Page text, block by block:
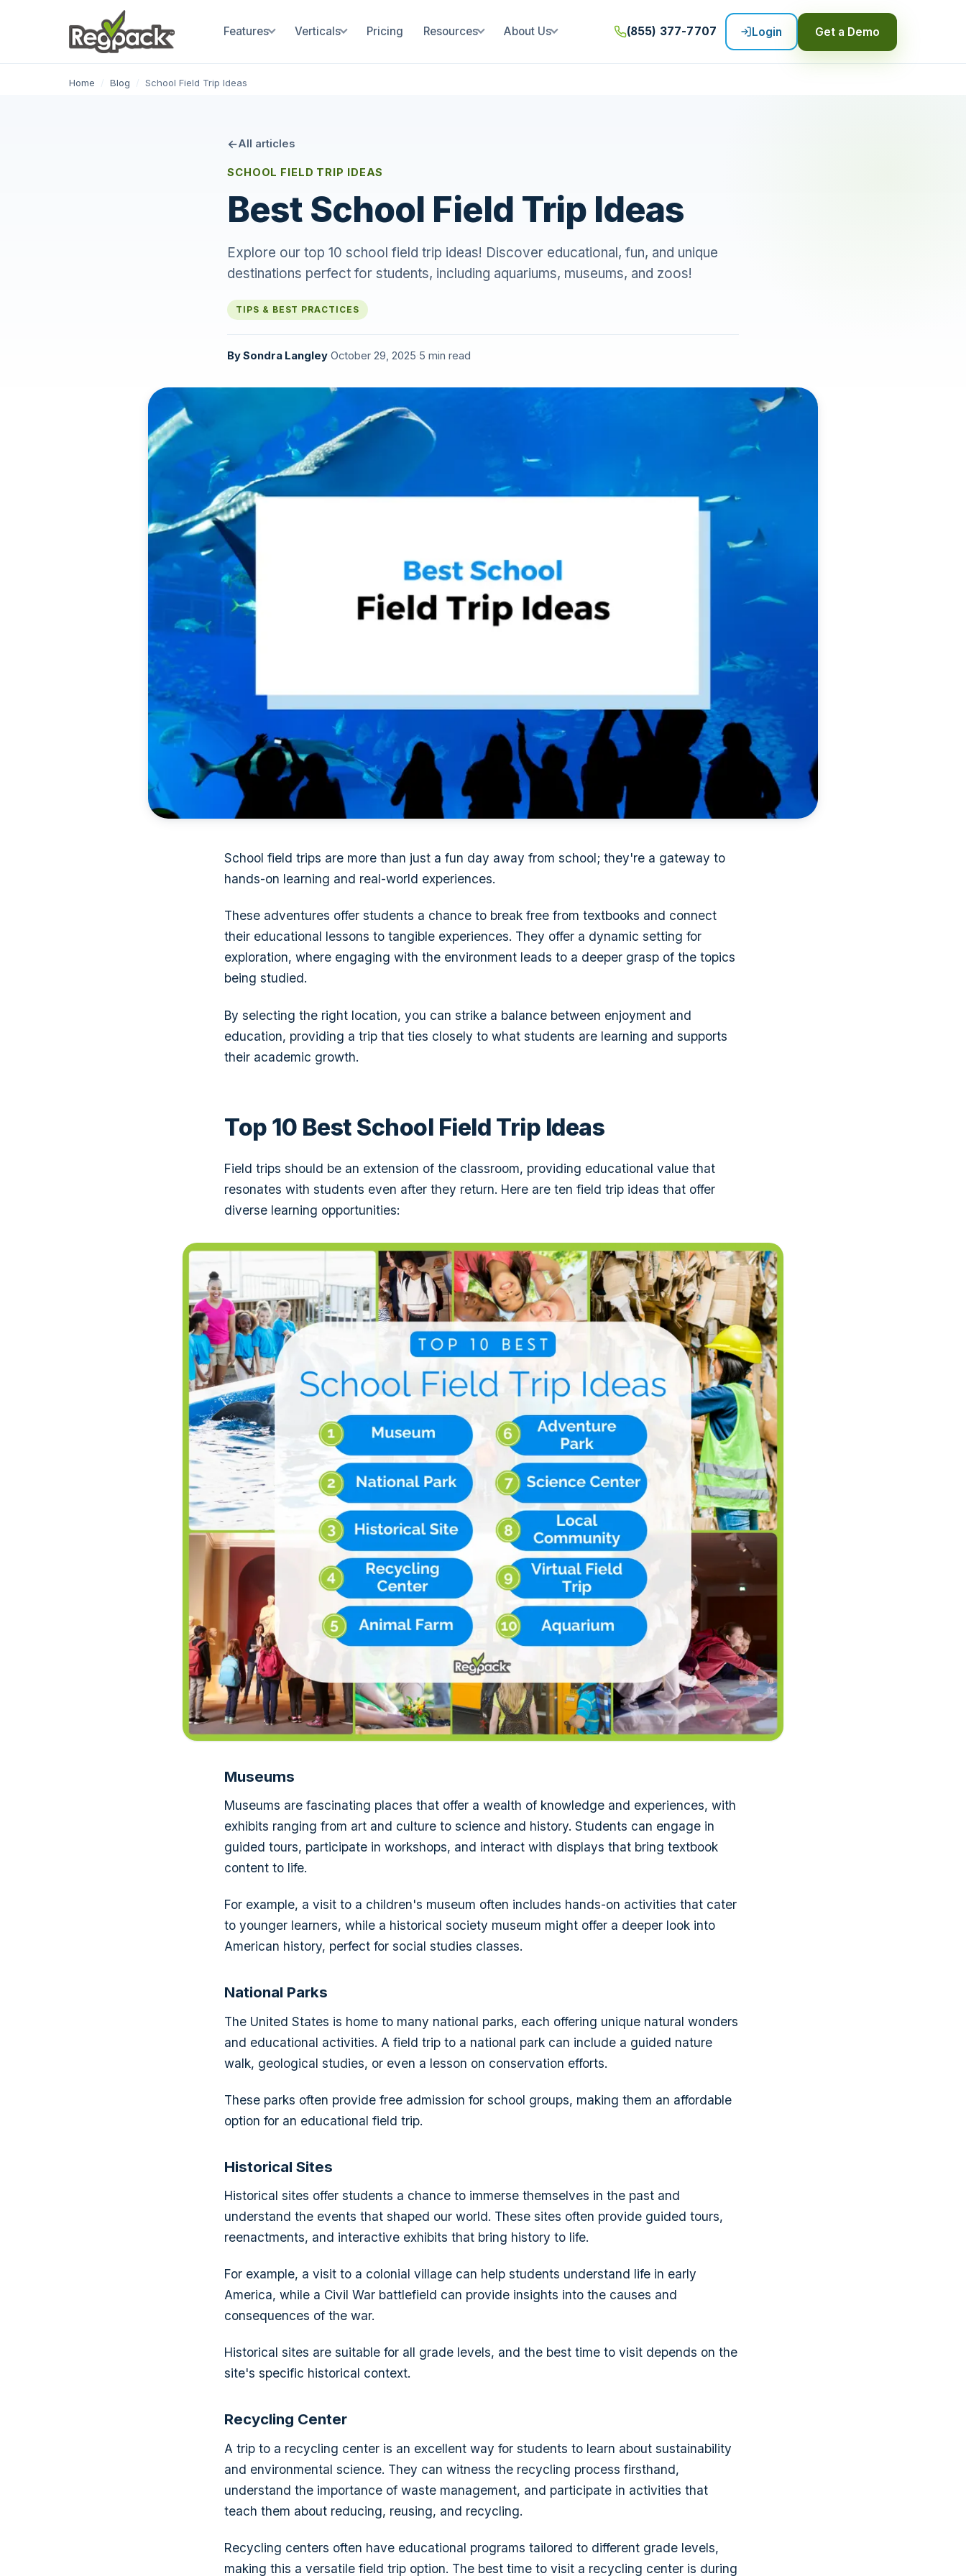
Features Verticals Pricing Resources About Us (855) 377-7707 Login Get a Demo
Home / Blog / School Field Trip Ideas
All articles
SCHOOL FIELD TRIP IDEAS
Best School Field Trip Ideas
Explore our top 10 school field trip ideas! Discover educational, fun, and unique
destinations perfect for students, including aquariums, museums, and zoos!
TIPS & BEST PRACTICES
BySondra Langley October 29, 2025 5 min read
School field trips are more than just a fun day away from school; they're a gateway to
hands-on learning and real-world experiences.
These adventures offer students a chance to break free from textbooks and connect
their educational lessons to tangible experiences. They offer a dynamic setting for
exploration, where engaging with the environment leads to a deeper grasp of the topics
being studied.
By selecting the right location, you can strike a balance between enjoyment and
education, providing a trip that ties closely to what students are learning and supports
their academic growth.
Top 10 Best School Field Trip Ideas
Field trips should be an extension of the classroom, providing educational value that
resonates with students even after they return. Here are ten field trip ideas that offer
diverse learning opportunities:
Museums
Museums are fascinating places that offer a wealth of knowledge and experiences, with
exhibits ranging from art and culture to science and history. Students can engage in
guided tours, participate in workshops, and interact with displays that bring textbook
content to life.
For example, a visit to a children's museum often includes hands-on activities that cater
to younger learners, while a historical society museum might offer a deeper look into
American history, perfect for social studies classes.
National Parks
The United States is home to many national parks, each offering unique natural wonders
and educational activities. A field trip to a national park can include a guided nature
walk, geological studies, or even a lesson on conservation efforts.
These parks often provide free admission for school groups, making them an affordable
option for an educational field trip.
Historical Sites
Historical sites offer students a chance to immerse themselves in the past and
understand the events that shaped our world. These sites often provide guided tours,
reenactments, and interactive exhibits that bring history to life.
For example, a visit to a colonial village can help students understand life in early
America, while a Civil War battlefield can provide insights into the causes and
consequences of the war.
Historical sites are suitable for all grade levels, and the best time to visit depends on the
site's specific historical context.
Recycling Center
A trip to a recycling center is an excellent way for students to learn about sustainability
and environmental science. They can witness the recycling process firsthand,
understand the importance of waste management, and participate in activities that
teach them about reducing, reusing, and recycling.
Recycling centers often have educational programs tailored to different grade levels,
making this a versatile field trip option. The best time to visit a recycling center is during